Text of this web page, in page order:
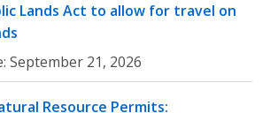
Lands Act to allow for travel on
September 21, 2026
Resource Permits: